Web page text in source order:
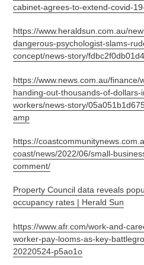
cabinet-agrees-to-extend-covid-
https://www.heraldsun.com.au/
dangerous-psychologist-slams-
concept/news-story/
https://www.news.com.au/finance/
handing-out-thousands-of-
workers/news-story/
amp
https://
coast/news/2022/06/small-
comment/
Property Council data reveals
occupancy rates | Herald Sun
https://www.afr.com/work-and-
worker-pay-looms-as-key-
20220524-p5ao1o